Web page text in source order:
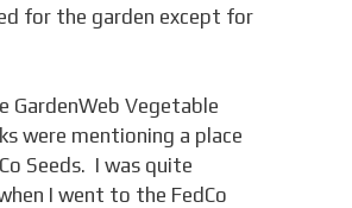
for the garden except for
GardenWeb Vegetable
were mentioning a place
Seeds. I was quite
I went to the FedCo